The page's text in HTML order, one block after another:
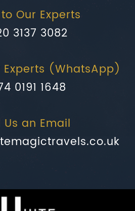
Our Experts
3137 3082
(WhatsApp)
0191 1648
Us an Email